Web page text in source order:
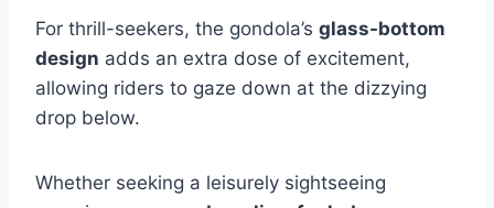
For thrill-seekers, the gondola’s glass-bottom
design adds an extra dose of excitement,
allowing riders to gaze down at the dizzying
drop below.
Whether seeking a leisurely sightseeing